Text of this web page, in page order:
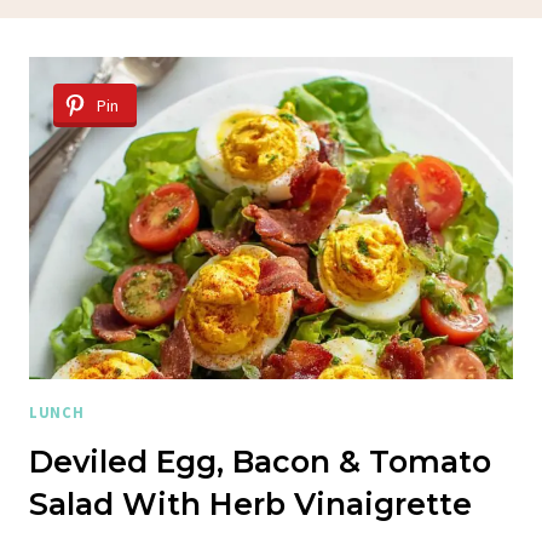
Pin
LUNCH
Deviled Egg, Bacon & Tomato
Salad With Herb Vinaigrette